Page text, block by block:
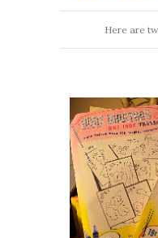
Here are